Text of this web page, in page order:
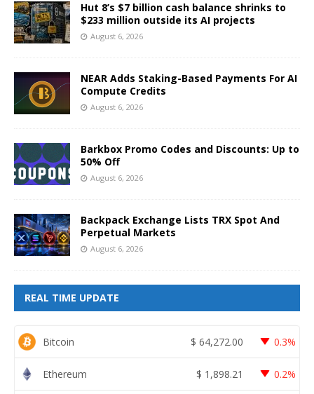
Hut 8’s $7 billion cash balance shrinks to
$233 million outside its AI projects
August 6, 2026
NEAR Adds Staking-Based Payments For AI
Compute Credits
August 6, 2026
Barkbox Promo Codes and Discounts: Up to
50% Off
August 6, 2026
Backpack Exchange Lists TRX Spot And
Perpetual Markets
August 6, 2026
REAL TIME UPDATE
Bitcoin $ 64,272.00 0.3%
Ethereum $ 1,898.21 0.2%